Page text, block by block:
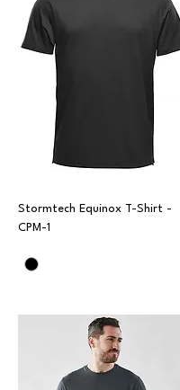
Stormtech Equinox T-Shirt -
CPM-1